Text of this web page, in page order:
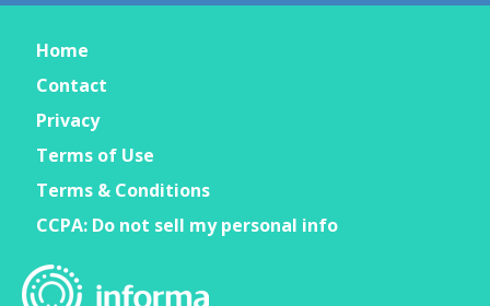
Home
Contact
Privacy
Terms of Use
Terms & Conditions
CCPA: Do not sell my personal info